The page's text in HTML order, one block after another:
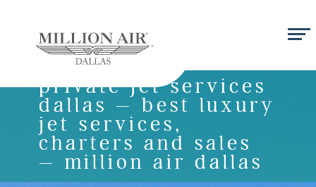
private jet services
dallas – best luxury
jet services,
charters and sales
– million air dallas